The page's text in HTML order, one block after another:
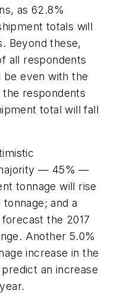
as 62.8%
totals will
Beyond these,
all respondents
be even with the
the respondents
total will fall
— 45% —
tonnage will rise
and a
the 2017
Another 5.0%
increase in the
an increase